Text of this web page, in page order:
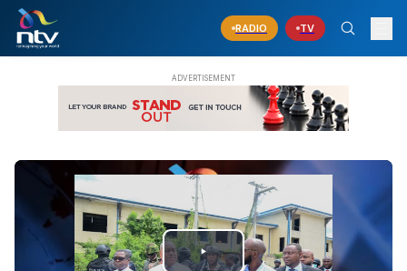
RADIO TV